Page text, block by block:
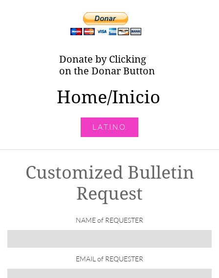
Donate by Clicking
on the Donar Button
Home/Inicio
L.A.T.I.N.O.
Customized Bulletin
Request
NAME of REQUESTER
EMAIL of REQUESTER